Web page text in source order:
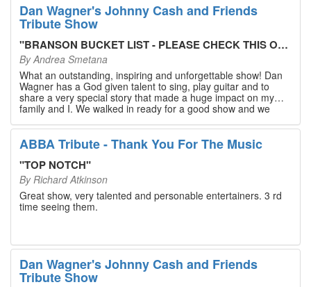
Dan Wagner's Johnny Cash and Friends
Tribute Show
"BRANSON BUCKET LIST - PLEASE CHECK THIS OUT!
ByAndrea Smetana
What an outstanding, inspiring and unforgettable show! Dan
Wagner has a God given talent to sing, play guitar and to
share a very special story that made a huge impact on my
family and I. We walked in ready for a good show and we
walked out with our hearts full and priceless memories that
will last a lifetime. Every musician on the stage has an
extensive resume that will blow you away. If you are trying to
find something memorable to do, please put this on your
Branson bucket list. Dan Wagner, if you read this, please
know that you made a difference! Thank you!
ABBA Tribute - Thank You For The Music
"TOP NOTCH"
By Richard Atkinson
Great show, very talented and personable entertainers. 3 rd
time seeing them.
Dan Wagner's Johnny Cash and Friends
Tribute Show